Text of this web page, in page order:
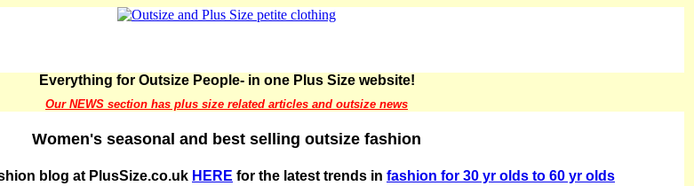
Everything for Outsize People- in one Plus Size website!
Our NEWS section has plus size related articles and outsize news
Women's seasonal and best selling outsize fashion
blog at PlusSize.co.uk HERE for the latest trends in fashion for 30 yr olds to 60 yr olds